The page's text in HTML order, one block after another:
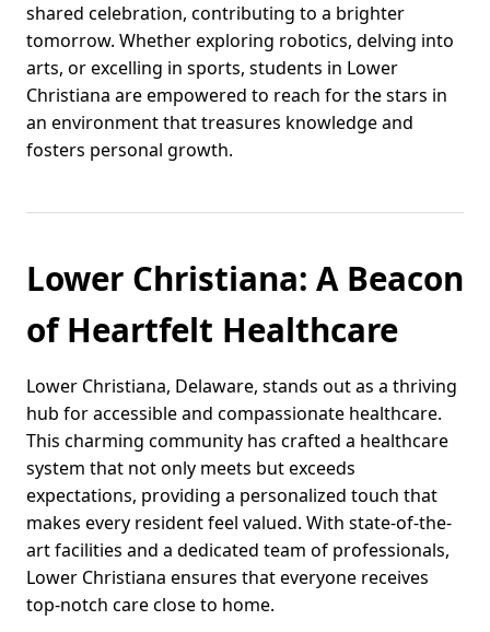
shared celebration, contributing to a brighter
tomorrow. Whether exploring robotics, delving into
arts, or excelling in sports, students in Lower
Christiana are empowered to reach for the stars in
an environment that treasures knowledge and
fosters personal growth.
Lower Christiana: A Beacon
of Heartfelt Healthcare
Lower Christiana, Delaware, stands out as a thriving
hub for accessible and compassionate healthcare.
This charming community has crafted a healthcare
system that not only meets but exceeds
expectations, providing a personalized touch that
makes every resident feel valued. With state-of-the-
art facilities and a dedicated team of professionals,
Lower Christiana ensures that everyone receives
top-notch care close to home.